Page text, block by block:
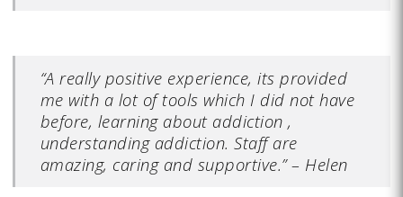
“A really positive experience, its provided
me with a lot of tools which I did not have
before, learning about addiction ,
understanding addiction. Staff are
amazing, caring and supportive.”– Helen